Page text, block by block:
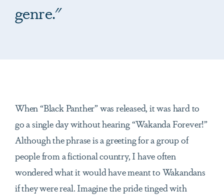
genre."
When “Black Panther” was released, it was hard to
go a single day without hearing “Wakanda Forever!”
Although the phrase is a greeting for a group of
people from a fictional country, I have often
wondered what it would have meant to Wakandans
if they were real. Imagine the pride tinged with